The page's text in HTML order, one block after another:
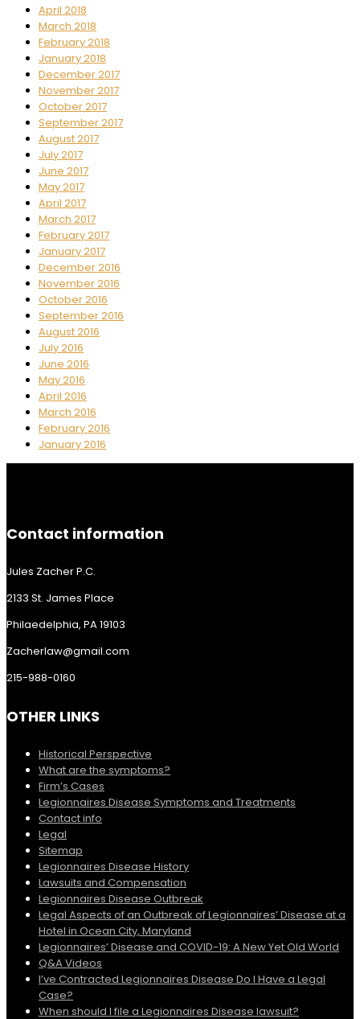
April 2018
March 2018
February 2018
January 2018
December 2017
November 2017
October 2017
September 2017
August 2017
July 2017
June 2017
May 2017
April 2017
March 2017
February 2017
January 2017
December 2016
November 2016
October 2016
September 2016
August 2016
July 2016
June 2016
May 2016
April 2016
March 2016
February 2016
January 2016
Contact information
Jules Zacher P.C.
2133 St. James Place
Philaedelphia, PA 19103
Zacherlaw@gmail.com
215-988-0160
OTHER LINKS
Historical Perspective
What are the symptoms?
Firm’s Cases
Legionnaires Disease Symptoms and Treatments
Contact info
Legal
Sitemap
Legionnaires Disease History
Lawsuits and Compensation
Legionnaires Disease Outbreak
Legal Aspects of an Outbreak of Legionnaires’ Disease at a
Hotel in Ocean City, Maryland
Legionnaires’ Disease and COVID-19: A New Yet Old World
Q&A Videos
I’ve Contracted Legionnaires Disease Do I Have a Legal
Case?
When should I file a Legionnaires Disease lawsuit?